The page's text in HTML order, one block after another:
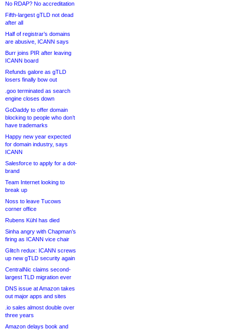
No RDAP? No accreditation
Fifth-largest gTLD not dead
after all
Half of registrar’s domains
are abusive, ICANN says
Burr joins PIR after leaving
ICANN board
Refunds galore as gTLD
losers finally bow out
.goo terminated as search
engine closes down
GoDaddy to offer domain
blocking to people who don’t
have trademarks
Happy new year expected
for domain industry, says
ICANN
Salesforce to apply for a dot-
brand
Team Internet looking to
break up
Noss to leave Tucows
corner office
Rubens Kühl has died
Sinha angry with Chapman’s
firing as ICANN vice chair
Glitch redux: ICANN screws
up new gTLD security again
CentralNic claims second-
largest TLD migration ever
DNS issue at Amazon takes
out major apps and sites
.io sales almost double over
three years
Amazon delays book and